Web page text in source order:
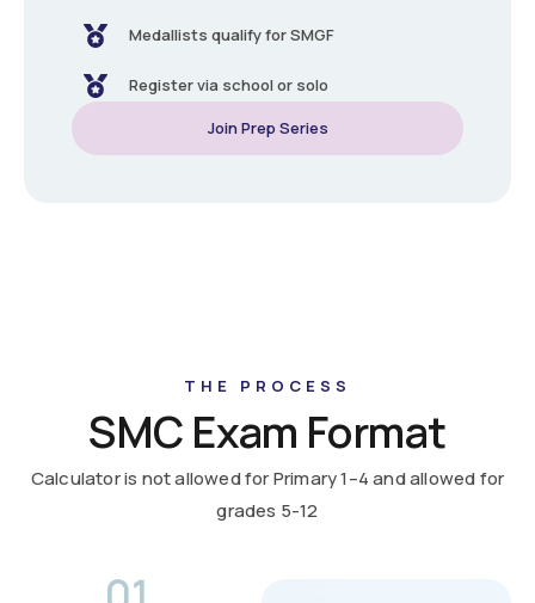
Medallists qualify for SMGF
Register via school or solo
Join Prep Series
THE PROCESS
SMC Exam Format
Calculator is not allowed for Primary 1–4 and allowed for
grades 5-12